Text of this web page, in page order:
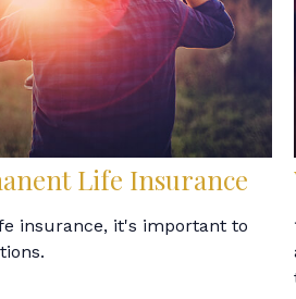
Life Insurance
insurance, it's important to